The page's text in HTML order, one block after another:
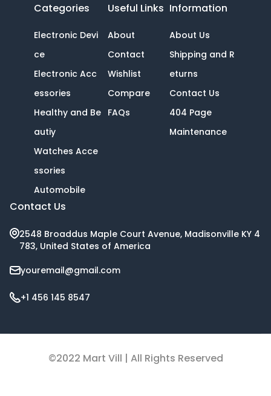
Categories
Electronic Devi
ce
Electronic Acc
essories
Healthy and Be
autiy
Watches Acce
ssories
Automobile
Useful Links
About
Contact
Wishlist
Compare
FAQs
Information
About Us
Shipping and R
eturns
Contact Us
404 Page
Maintenance
Contact Us
2548 Broaddus Maple Court Avenue, Madisonville KY 4
783, United States of America
youremail@gmail.com
+1 456 145 8547
©2022 Mart Vill | All Rights Reserved